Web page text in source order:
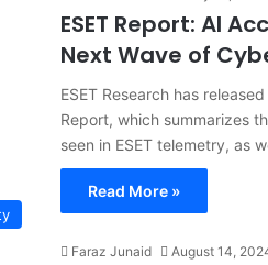
ESET Report: AI
Next Wave of
ESET Research has
Report, which summarizes
seen in ESET telemetry, as
Read More »
Faraz Junaid August 14,